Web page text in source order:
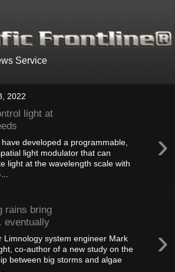
Service
2022
light at
›
have developed a programmable,
light modulator that can
light at the wavelength scale with
rains bring
eventually
›
Limnology system engineer Mark
co-author of a new study on the
between big storms and algae